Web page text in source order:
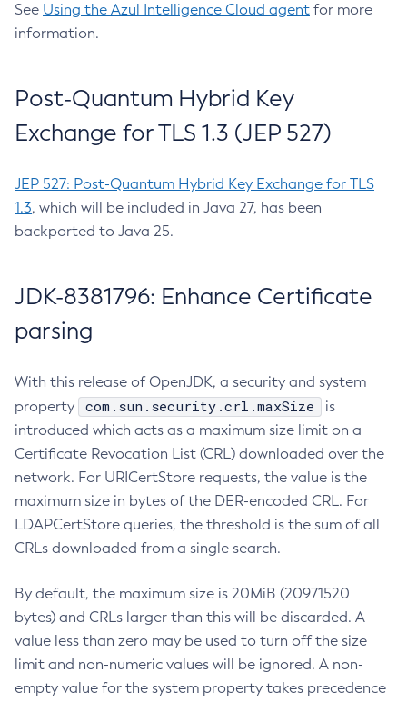
See Using the Azul Intelligence Cloud agent for more
information.
Post-Quantum Hybrid Key
Exchange for TLS 1.3 (JEP 527)
JEP 527: Post-Quantum Hybrid Key Exchange for TLS
1.3, which will be included in Java 27, has been
backported to Java 25.
JDK-8381796: Enhance Certificate
parsing
With this release of OpenJDK, a security and system
property
com.sun.security.crl.maxSize
is
introduced which acts as a maximum size limit on a
Certificate Revocation List (CRL) downloaded over the
network. For URICertStore requests, the value is the
maximum size in bytes of the DER-encoded CRL. For
LDAPCertStore queries, the threshold is the sum of all
CRLs downloaded from a single search.
By default, the maximum size is 20MiB (20971520
bytes) and CRLs larger than this will be discarded. A
value less than zero may be used to turn off the size
limit and non-numeric values will be ignored. A non-
empty value for the system property takes precedence